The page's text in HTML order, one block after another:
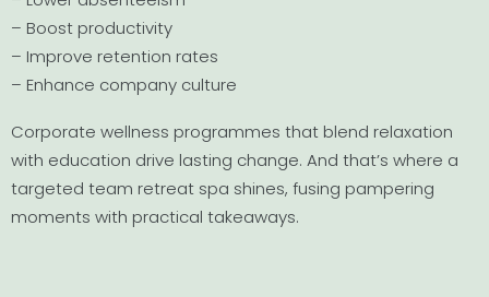
– Boost productivity
– Improve retention rates
– Enhance company culture
Corporate wellness programmes that blend relaxation
with education drive lasting change. And that’s where a
targeted team retreat spa shines, fusing pampering
moments with practical takeaways.